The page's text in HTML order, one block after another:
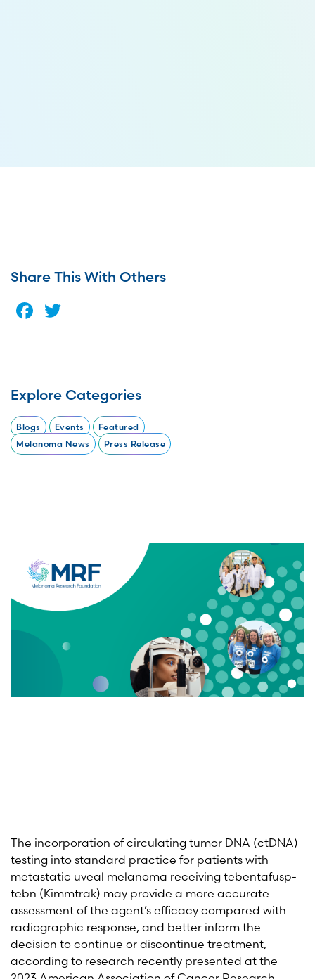
The incorporation of circulating tumor DNA (ctDNA)
testing into standard practice for patients with
metastatic uveal melanoma receiving tebentafusp-
tebn (Kimmtrak) may provide a more accurate
assessment of the agent’s efficacy compared with
radiographic response, and better inform the
decision to continue or discontinue treatment,
according to research recently presented at the
Share This With Others
Facebook
Explore Categories
Blogs Events
Featured
Melanoma News
Press Release